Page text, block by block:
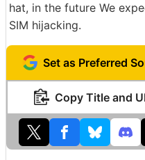
hat, in the future We
SIM hijacking.
Set as Preferred
Copy Title and